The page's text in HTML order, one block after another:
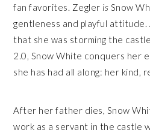
fan favorites. Zegler is Snow
gentleness and playful
that she was storming the
2.0, Snow White conquers her
she has had all along: her kind,
After her father dies, Snow
work as a servant in the castle